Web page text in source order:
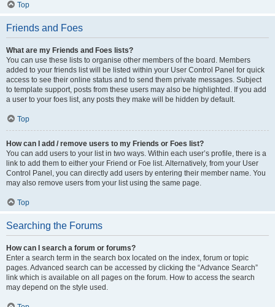
Top
Friends and Foes
What are my Friends and Foes lists?
You can use these lists to organise other members of the board. Members
added to your friends list will be listed within your User Control Panel for quick
access to see their online status and to send them private messages. Subject
to template support, posts from these users may also be highlighted. If you add
a user to your foes list, any posts they make will be hidden by default.
Top
How can I add / remove users to my Friends or Foes list?
You can add users to your list in two ways. Within each user’s profile, there is a
link to add them to either your Friend or Foe list. Alternatively, from your User
Control Panel, you can directly add users by entering their member name. You
may also remove users from your list using the same page.
Top
Searching the Forums
How can I search a forum or forums?
Enter a search term in the search box located on the index, forum or topic
pages. Advanced search can be accessed by clicking the “Advance Search”
link which is available on all pages on the forum. How to access the search
may depend on the style used.